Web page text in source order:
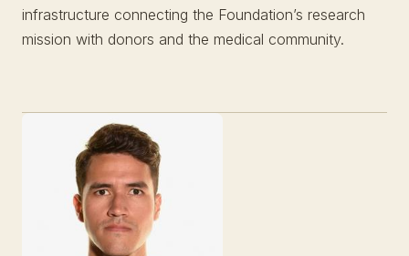
infrastructure connecting the Foundation’s research
mission with donors and the medical community.